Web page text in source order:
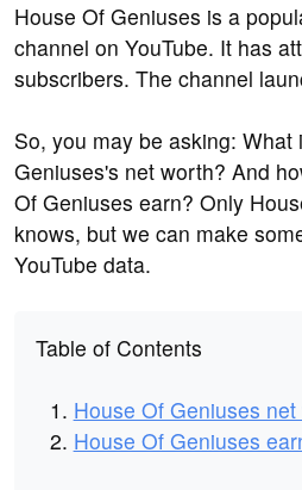
House Of Geniuses is a
channel on YouTube. It has
subscribers. The channel
So, you may be asking: What
Geniuses's net worth? And
Of Geniuses earn? Only
knows, but we can make
YouTube data.
Table of Contents
House Of Geniuses
House Of Geniuses